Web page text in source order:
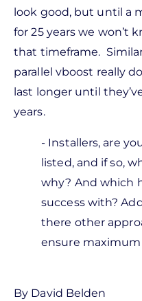
look good, but until a
for 25 years we won’t
that timeframe.
parallel vboost really
last longer until
years.
- Installers, are
listed, and if so,
why? And which
success with?
there other
ensure
By David Belden